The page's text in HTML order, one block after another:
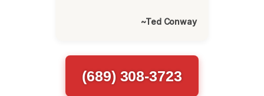
~Ted Conway
(689) 308-3723